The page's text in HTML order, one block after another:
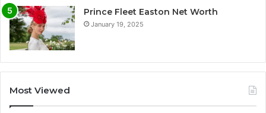
Prince Fleet Easton Net Worth
January 19, 2025
Most Viewed